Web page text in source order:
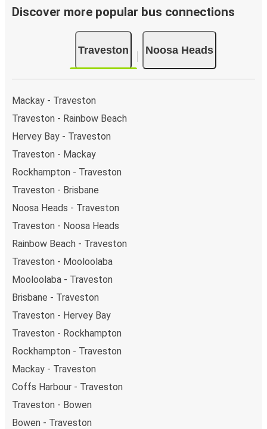
Discover more popular bus connections
Traveston Noosa Heads
Mackay - Traveston
Traveston - Rainbow Beach
Hervey Bay - Traveston
Traveston - Mackay
Rockhampton - Traveston
Traveston - Brisbane
Noosa Heads - Traveston
Traveston - Noosa Heads
Rainbow Beach - Traveston
Traveston - Mooloolaba
Mooloolaba - Traveston
Brisbane - Traveston
Traveston - Hervey Bay
Traveston - Rockhampton
Rockhampton - Traveston
Mackay - Traveston
Coffs Harbour - Traveston
Traveston - Bowen
Bowen - Traveston